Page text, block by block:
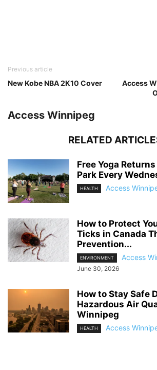
Previous article
New Kobe NBA 2K10 Cover
Access
Access Winnipeg
RELATED
Free Yoga
Park Every
HEALTH Access
How to Protect
Ticks in Canada
Prevention...
ENVIRONMENT Access
June 30, 2026
How to Stay Safe
Hazardous Air
Winnipeg
HEALTH Access